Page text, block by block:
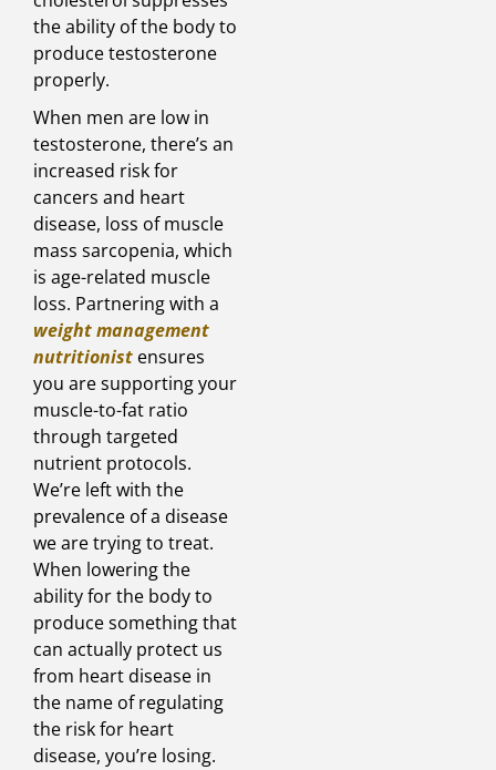
the ability of the body to
produce testosterone
properly.
When men are low in
testosterone, there’s an
increased risk for
cancers and heart
disease, loss of muscle
mass sarcopenia, which
is age-related muscle
loss. Partnering with a
weight management
nutritionist ensures
you are supporting your
muscle-to-fat ratio
through targeted
nutrient protocols.
We’re left with the
prevalence of a disease
we are trying to treat.
When lowering the
ability for the body to
produce something that
can actually protect us
from heart disease in
the name of regulating
the risk for heart
disease, you’re losing.